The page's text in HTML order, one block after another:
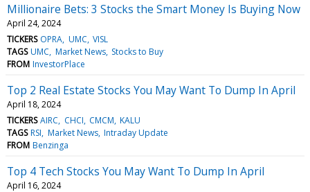
Millionaire Bets: 3 Stocks the Smart Money Is Buying Now
April 24, 2024
TICKERS OPRA UMC VISL
TAGS UMC Market News Stocks to Buy
FROM InvestorPlace
Top 2 Real Estate Stocks You May Want To Dump In April
April 18, 2024
TICKERS AIRC CHCI CMCM KALU
TAGS RSI Market News Intraday Update
FROM Benzinga
Top 4 Tech Stocks You May Want To Dump In April
April 16, 2024